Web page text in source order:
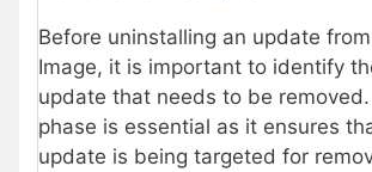
Before uninstalling an update
Image, it is important to identify
update that needs to be
phase is essential as it ensures
update is being targeted for